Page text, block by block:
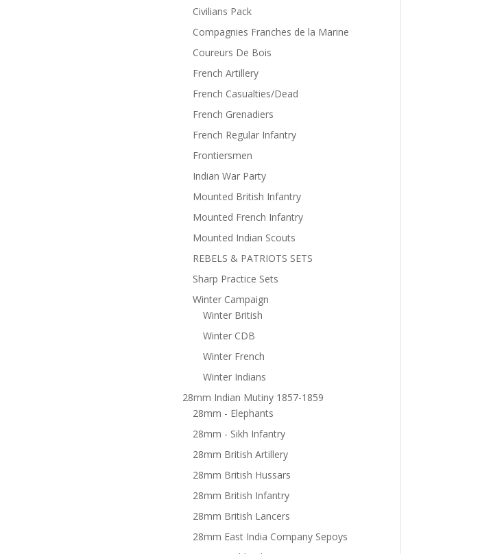
Civilians Pack
Compagnies Franches de la Marine
Coureurs De Bois
French Artillery
French Casualties/Dead
French Grenadiers
French Regular Infantry
Frontiersmen
Indian War Party
Mounted British Infantry
Mounted French Infantry
Mounted Indian Scouts
REBELS & PATRIOTS SETS
Sharp Practice Sets
Winter Campaign
Winter British
Winter CDB
Winter French
Winter Indians
28mm Indian Mutiny 1857-1859
28mm - Elephants
28mm - Sikh Infantry
28mm British Artillery
28mm British Hussars
28mm British Infantry
28mm British Lancers
28mm East India Company Sepoys